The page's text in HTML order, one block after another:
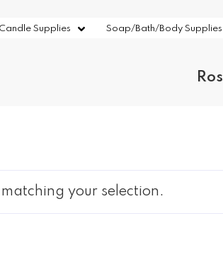
Candle Supplies Soap/Bath/Body Supplies
your selection.